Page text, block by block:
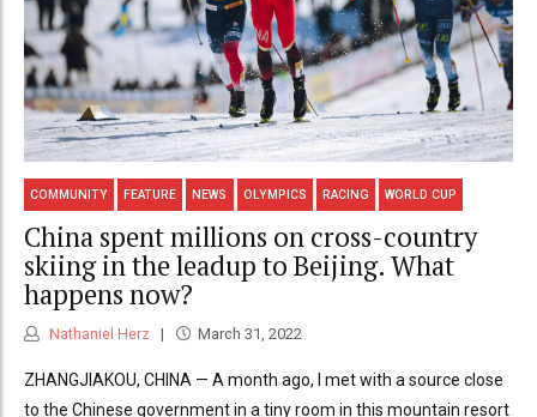
COMMUNITY FEATURE NEWS OLYMPICS RACING WORLD CUP
China spent millions on cross-country
skiing in the leadup to Beijing. What
happens now?
Nathaniel Herz March 31, 2022
ZHANGJIAKOU, CHINA — A month ago, I met with a source close
to the Chinese government in a tiny room in this mountain resort